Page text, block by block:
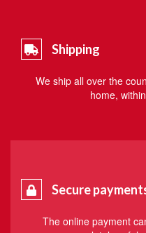
Shipping
We ship all over the
home,
Secure
The online payment